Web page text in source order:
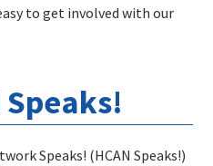
to get involved with our
Speaks! (HCAN Speaks!)